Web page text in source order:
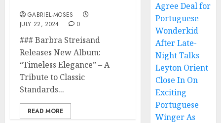
GABRIEL-MOSES
JULY 22, 2024
0
### Barbra Streisand
Releases New Album:
“Timeless Elegance” – A
Tribute to Classic
Standards...
READ MORE
Agree Deal for
Portuguese
Wonderkid
After Late-
Night Talks
Leyton Orient
Close In On
Exciting
Portuguese
Winger As